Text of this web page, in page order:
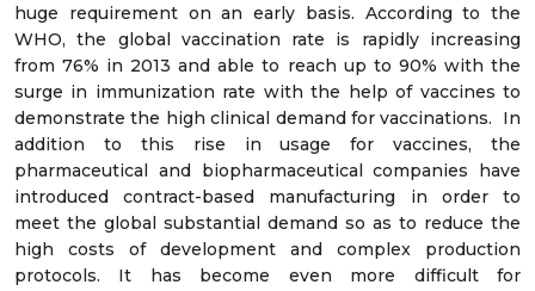
huge requirement on an early basis. According to the
WHO, the global vaccination rate is rapidly increasing
from 76% in 2013 and able to reach up to 90% with the
surge in immunization rate with the help of vaccines to
demonstrate the high clinical demand for vaccinations. In
addition to this rise in usage for vaccines, the
pharmaceutical and biopharmaceutical companies have
introduced contract-based manufacturing in order to
meet the global substantial demand so as to reduce the
high costs of development and complex production
protocols. It has become even more difficult for